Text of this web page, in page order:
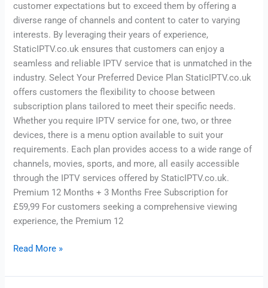
customer expectations but to exceed them by offering a
diverse range of channels and content to cater to varying
interests. By leveraging their years of experience,
StaticIPTV.co.uk ensures that customers can enjoy a
seamless and reliable IPTV service that is unmatched in the
industry. Select Your Preferred Device Plan StaticIPTV.co.uk
offers customers the flexibility to choose between
subscription plans tailored to meet their specific needs.
Whether you require IPTV service for one, two, or three
devices, there is a menu option available to suit your
requirements. Each plan provides access to a wide range of
channels, movies, sports, and more, all easily accessible
through the IPTV services offered by StaticIPTV.co.uk.
Premium 12 Months + 3 Months Free Subscription for
£59,99 For customers seeking a comprehensive viewing
experience, the Premium 12
Read More »